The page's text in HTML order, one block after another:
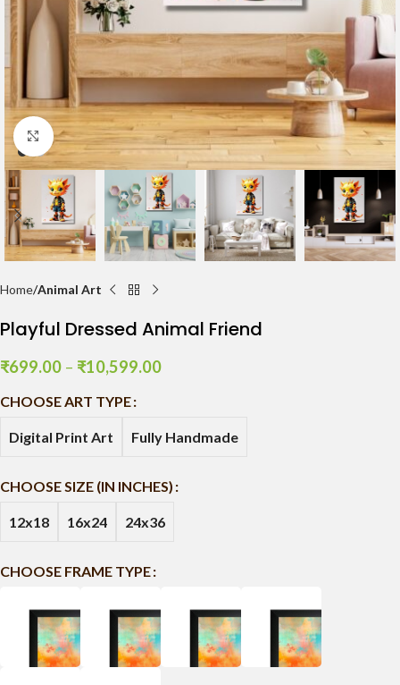
Click to enlarge
Home Animal Art
Playful Dressed Animal Friend
₹699.00 – ₹10,599.00
CHOOSE ART TYPE
Digital Print Art Fully Handmade
CHOOSE SIZE (IN INCHES)
12x18 16x24 24x36
CHOOSE FRAME TYPE